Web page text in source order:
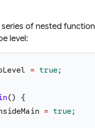
series of nested
level:
= true ;
()
{
= true ;